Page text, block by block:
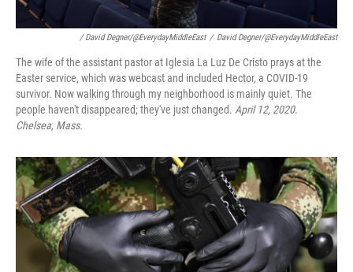
/ David Degner/@EverydayMiddleEast / David Degner/@EverydayMiddleEast
The wife of the assistant pastor at Iglesia La Luz De Cristo prays at the
Easter service, which was webcast and included Hector, a COVID-19
survivor. Now walking through my neighborhood is mainly quiet. The
people haven't disappeared; they've just changed. April 12, 2020.
Chelsea, Mass.